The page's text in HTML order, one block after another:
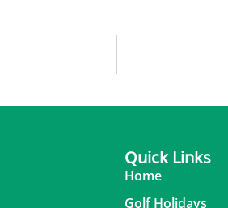
Quick Links
Home
Golf Holidays